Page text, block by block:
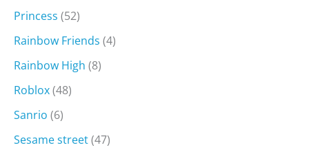
Princess (52)
Rainbow Friends (4)
Rainbow High (8)
Roblox(48)
Sanrio (6)
Sesame street(47)